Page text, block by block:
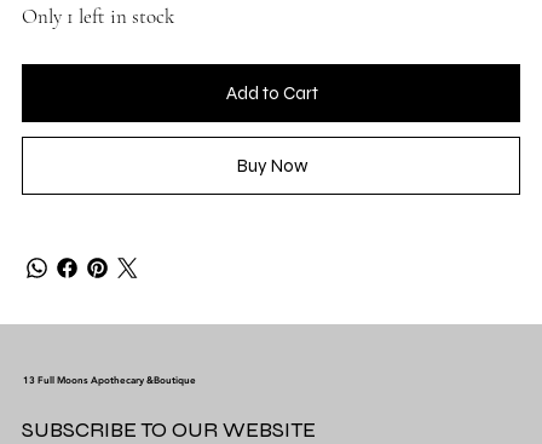
Only 1 left in stock
Add to Cart
Buy Now
13 Full Moons Apothecary &Boutique
SUBSCRIBE TO OUR WEBSITE